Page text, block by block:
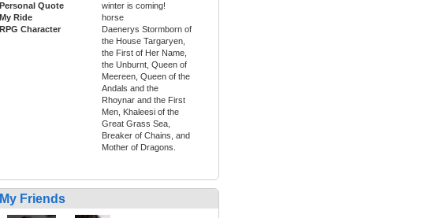
Personal Quote
winter is coming!
My Ride
horse
RPG Character
Daenerys Stormborn of
the House Targaryen,
the First of Her Name,
the Unburnt, Queen of
Meereen, Queen of the
Andals and the
Rhoynar and the First
Men, Khaleesi of the
Great Grass Sea,
Breaker of Chains, and
Mother of Dragons.
My Friends